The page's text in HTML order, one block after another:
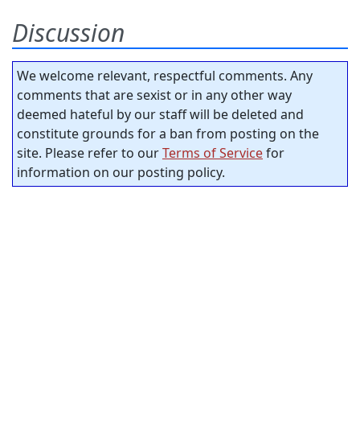
Discussion
We welcome relevant, respectful comments. Any
comments that are sexist or in any other way
deemed hateful by our staff will be deleted and
constitute grounds for a ban from posting on the
site. Please refer to ourTerms of Servicefor
information on our posting policy.